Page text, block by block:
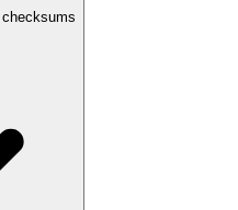
checksums